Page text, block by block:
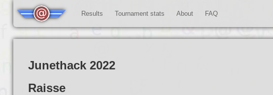
Results Tournament stats About FAQ
Junethack 2022
Raisse